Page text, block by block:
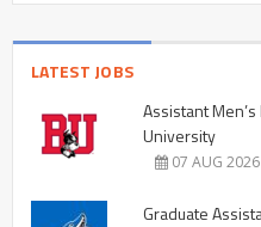
LATEST JOBS
Assistant
University
07 AUG 2026
Graduate